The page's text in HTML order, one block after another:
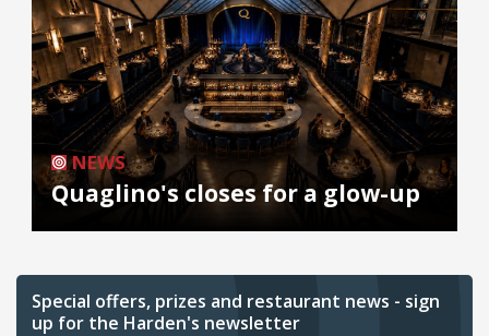
NEWS
Quaglino's closes for a glow-up
Special offers, prizes and restaurant news - sign
up for the Harden's newsletter